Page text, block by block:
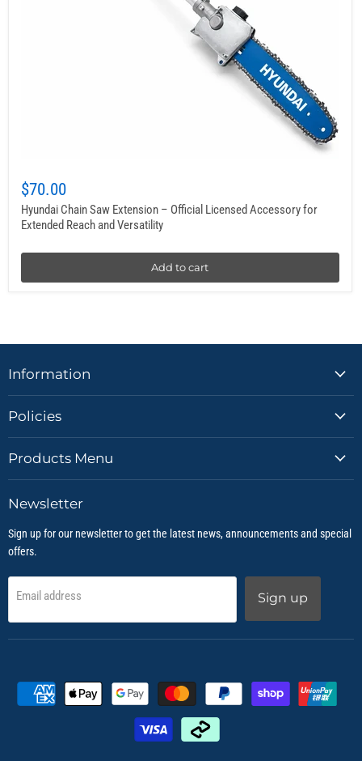
$70.00
Hyundai Chain Saw Extension – Official Licensed Accessory for
Extended Reach and Versatility
Add to cart
Information
Policies
Products Menu
Newsletter
Sign up for our newsletter to get the latest news, announcements and special
offers.
Email address Sign up